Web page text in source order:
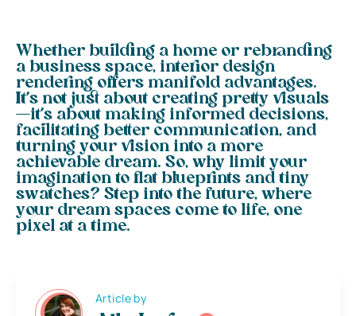
Whether building a home or rebranding
a business space, interior design
rendering offers manifold advantages.
It’s not just about creating pretty visuals
—it’s about making informed decisions,
facilitating better communication, and
turning your vision into a more
achievable dream. So, why limit your
imagination to flat blueprints and tiny
swatches? Step into the future, where
your dream spaces come to life, one
pixel at a time.
Article by